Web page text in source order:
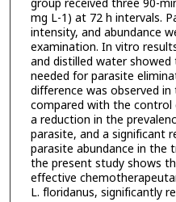
mg L-1) at 72 h intervals.
intensity, and abundance
examination. In vitro
and distilled water
needed for parasite
difference was observed
compared with the control
a reduction in the
parasite, and a significant
parasite abundance in the
the present study shows
effective
L. floridanus, significantly